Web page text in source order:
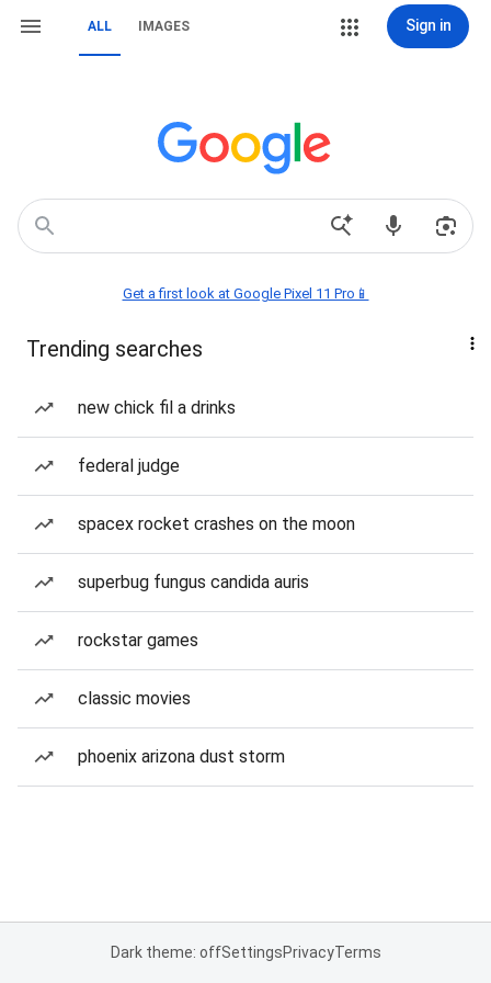
ALL IMAGES Sign in
Get a first look at Google Pixel 11 Pro📱
Trending searches
new chick fil a drinks
federal judge
spacex rocket crashes on the moon
superbug fungus candida auris
rockstar games
classic movies
phoenix arizona dust storm
Dark theme: offSettingsPrivacyTerms